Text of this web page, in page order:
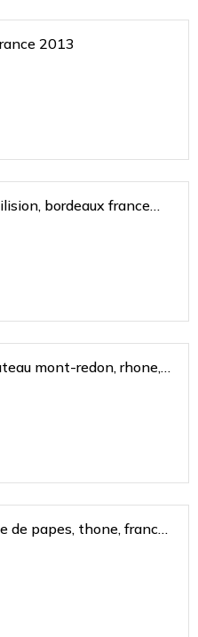
2013
bordeaux france
mont-redon, rhone,
de papes, thone, france